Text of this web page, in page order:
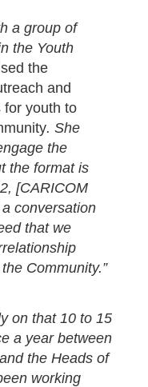
a group of
the Youth
the
and
for youth to
. She
the
the format is
[CARICOM
conversation
that we
Community.”
on that 10 to 15
a year between
the Heads of
working